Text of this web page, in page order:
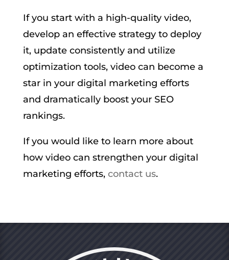
If you start with a high-quality video,
develop an effective strategy to deploy
it, update consistently and utilize
optimization tools, video can become a
star in your digital marketing efforts
and dramatically boost your SEO
rankings.
If you would like to learn more about
how video can strengthen your digital
marketing efforts, contact us.